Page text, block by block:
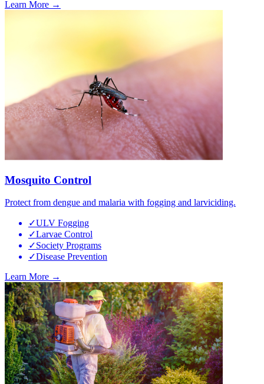
Learn More →
Mosquito Control
Protect from dengue and malaria with fogging and larviciding.
✓ULV Fogging
✓Larvae Control
✓Society Programs
✓Disease Prevention
Learn More →